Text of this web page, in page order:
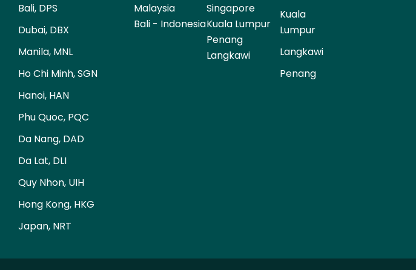
Bali, DPS
Dubai, DBX
Manila, MNL
Ho Chi Minh, SGN
Hanoi, HAN
Phu Quoc, PQC
Da Nang, DAD
Da Lat, DLI
Quy Nhon, UIH
Hong Kong, HKG
Japan, NRT
Malaysia
Bali - Indonesia
Singapore
Kuala Lumpur
Penang
Langkawi
Kuala
Lumpur
Langkawi
Penang